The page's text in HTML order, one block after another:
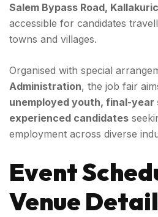
Salem Bypass Road,
accessible for candidates
towns and villages.
Organised with special
Administration, the job fair
unemployed youth, final-year
experienced candidates
employment across diverse
Event
Venue